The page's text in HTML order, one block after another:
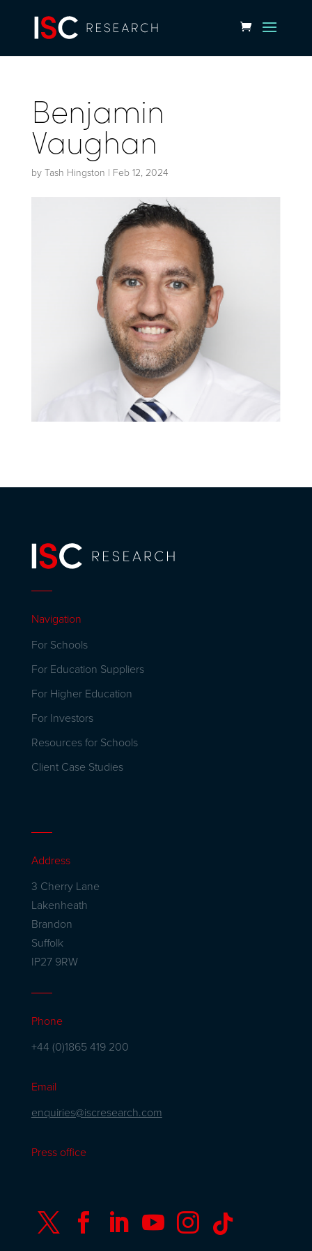
Benjamin
Vaughan
by Tash Hingston | Feb 12, 2024
Navigation
For Schools
For Education Suppliers
For Higher Education
For Investors
Resources for Schools
Client Case Studies
Address
3 Cherry Lane
Lakenheath
Brandon
Suffolk
IP27 9RW
Phone
+44 (0)1865 419 200
Email
enquiries@iscresearch.com
Press office
     